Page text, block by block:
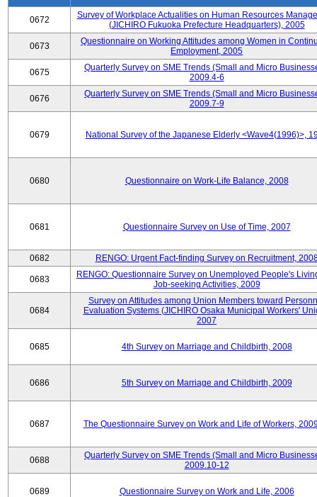
0672
Survey of Workplace Actualities on Human Resources
(JICHIRO Fukuoka Prefecture Headquarters), 2005
0673
Questionnaire on Working Attitudes among Women in
Employment, 2005
0675
Quarterly Survey on SME Trends (Small and Micro
2009.4-6
0676
Quarterly Survey on SME Trends (Small and Micro
2009.7-9
0679 National Survey of the Japanese Elderly <Wave4(1996)>,
0680 Questionnaire on Work-Life Balance, 2008
0681 Questionnaire Survey on Use of Time, 2007
0682 RENGO: Urgent Fact-finding Survey on Recruitment,
0683
RENGO: Questionnaire Survey on Unemployed People's
Job-seeking Activities, 2009
0684
Survey on Attitudes among Union Members toward
Evaluation Systems (JICHIRO Osaka Municipal Workers'
2007
0685 4th Survey on Marriage and Childbirth, 2008
0686 5th Survey on Marriage and Childbirth, 2009
0687 The Questionnaire Survey on Work and Life of Workers,
0688
Quarterly Survey on SME Trends (Small and Micro
2009.10-12
0689 Questionnaire Survey on Work and Life, 2006